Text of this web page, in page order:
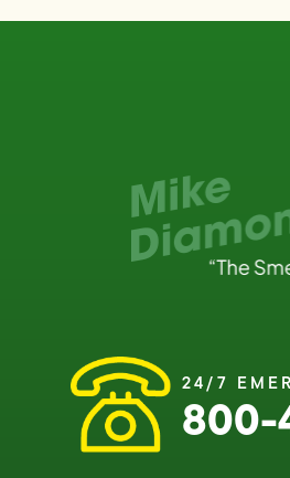
24/7
800-